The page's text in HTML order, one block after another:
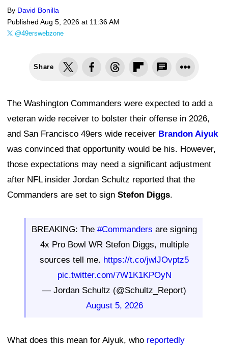
By David Bonilla
Published Aug 5, 2026 at 11:36 AM
@49erswebzone
Share
The Washington Commanders were expected to add a
veteran wide receiver to bolster their offense in 2026,
and San Francisco 49ers wide receiver Brandon Aiyuk
was convinced that opportunity would be his. However,
those expectations may need a significant adjustment
after NFL insider Jordan Schultz reported that the
Commanders are set to sign Stefon Diggs.
BREAKING: The #Commanders are signing
4x Pro Bowl WR Stefon Diggs, multiple
sources tell me. https://t.co/jwlJOvptz5
pic.twitter.com/7W1K1KPOyN
— Jordan Schultz (@Schultz_Report)
August 5, 2026
What does this mean for Aiyuk, who reportedly